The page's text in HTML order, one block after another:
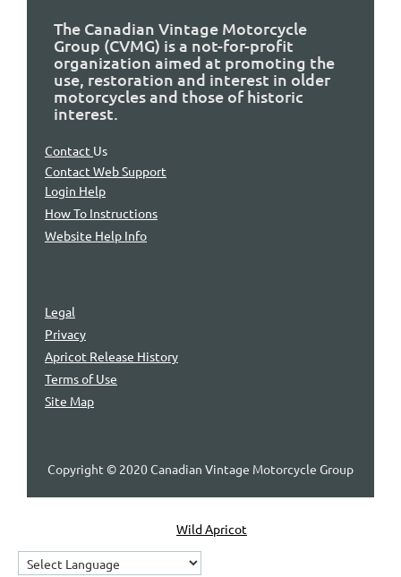
The Canadian Vintage Motorcycle
Group (CVMG) is a not-for-profit
organization aimed at promoting the
use, restoration and interest in older
motorcycles and those of historic
interest.
Contact Us
Contact Web Support
Login Help
How To Instructions
Website Help Info
Legal
Privacy
Apricot Release History
Terms of Use
Site Map
Copyright © 2020 Canadian Vintage Motorcycle Group
Wild Apricot